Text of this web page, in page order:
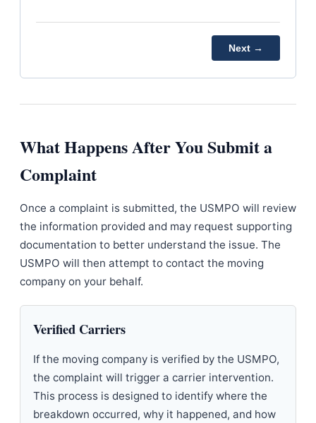
Next →
What Happens After You Submit a
Complaint
Once a complaint is submitted, the USMPO will review
the information provided and may request supporting
documentation to better understand the issue. The
USMPO will then attempt to contact the moving
company on your behalf.
Verified Carriers
If the moving company is verified by the USMPO,
the complaint will trigger a carrier intervention.
This process is designed to identify where the
breakdown occurred, why it happened, and how